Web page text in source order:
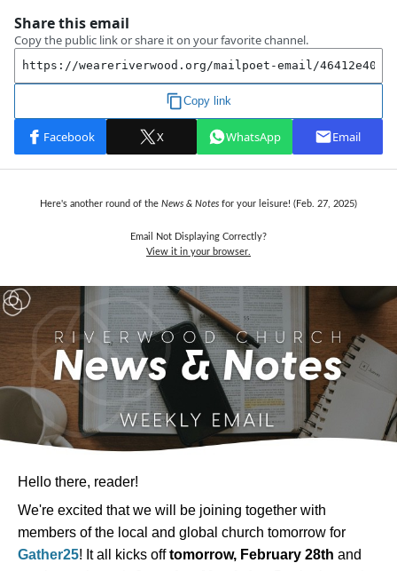
Here's another round of the News & Notes for your leisure! (Feb. 27, 2025)
Email Not Displaying Correctly?
View it in your browser.
Hello there, reader!
We're excited that we will be joining together with
members of the local and global church tomorrow for
Gather25! It all kicks offtomorrow, February 28th and